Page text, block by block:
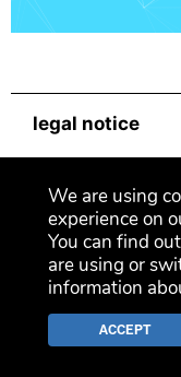
legal notice
We are using
experience on
You can find
are using or
information
ACCEPT